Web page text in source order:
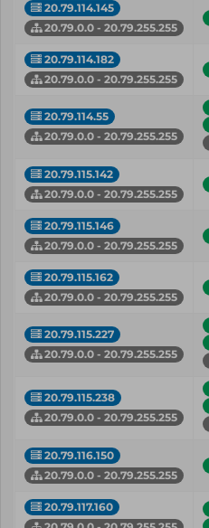
20.79.114.145
20.79.0.0 - 20.79.255.255
20.79.114.182
20.79.0.0 - 20.79.255.255
20.79.114.55
20.79.0.0 - 20.79.255.255
20.79.115.142
20.79.0.0 - 20.79.255.255
20.79.115.146
20.79.0.0 - 20.79.255.255
20.79.115.162
20.79.0.0 - 20.79.255.255
20.79.115.227
20.79.0.0 - 20.79.255.255
20.79.115.238
20.79.0.0 - 20.79.255.255
20.79.116.150
20.79.0.0 - 20.79.255.255
20.79.117.160